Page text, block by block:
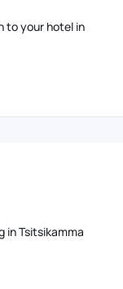
to your hotel in
in Tsitsikamma